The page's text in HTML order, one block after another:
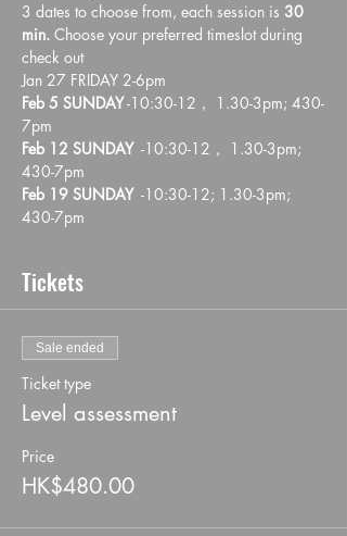
3 dates to choose from, each session is 30
min. Choose your preferred timeslot during
check out
Jan 27 FRIDAY 2-6pm
Feb 5 SUNDAY -10:30-12， 1.30-3pm; 430-
7pm
Feb 12 SUNDAY -10:30-12， 1.30-3pm;
430-7pm
Feb 19 SUNDAY -10:30-12; 1.30-3pm;
430-7pm
Tickets
Sale ended
Ticket type
Level assessment
Price
HK$480.00